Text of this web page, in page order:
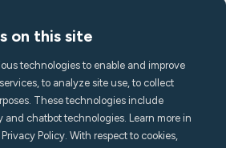
Language
on this site
technologies to enable and improve
to analyze site use, to collect
These technologies include
and chatbot technologies. Learn more in
Policy. With respect to cookies,